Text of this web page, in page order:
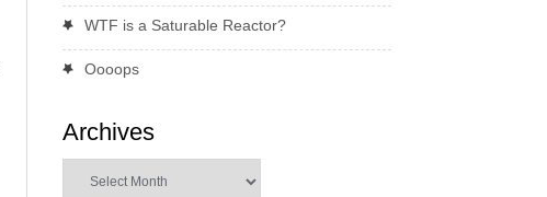
WTF is a Saturable Reactor?
Oooops
Archives